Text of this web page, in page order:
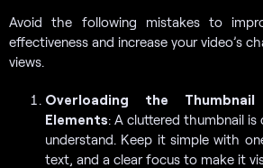
Avoid the following mistakes to
effectiveness and increase your video’s
views.
Overloading the
Elements: A cluttered thumbnail
understand. Keep it simple with
text, and a clear focus to make it